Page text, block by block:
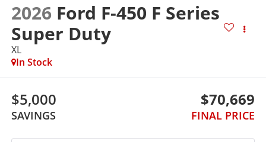
2026 Ford F-450 F Series
Super Duty
XL
In Stock
$5,000
SAVINGS
$70,669
FINAL PRICE